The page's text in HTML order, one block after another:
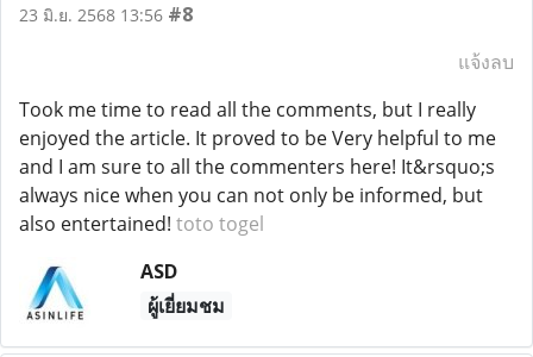
23 มิ.ย. 2568 13:56 #8
แจ้งลบ
Took me time to read all the comments, but I really
enjoyed the article. It proved to be Very helpful to me
and I am sure to all the commenters here! It&rsquo;s
always nice when you can not only be informed, but
also entertained! toto togel
ASD
ผู้เยี่ยมชม